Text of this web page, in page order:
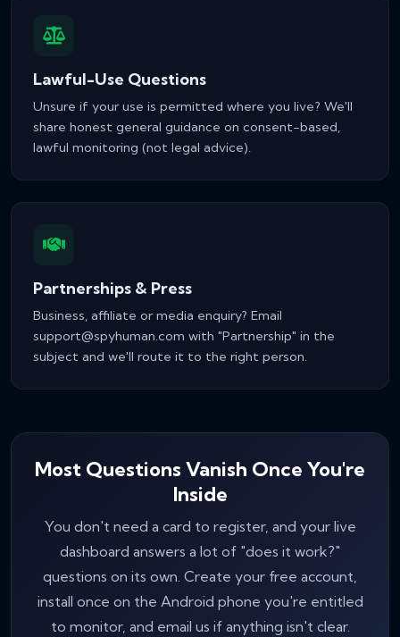
Lawful-Use Questions
Unsure if your use is permitted where you live? We'll
share honest general guidance on consent-based,
lawful monitoring (not legal advice).
Partnerships & Press
Business, affiliate or media enquiry? Email
support@spyhuman.com with "Partnership" in the
subject and we'll route it to the right person.
Most Questions Vanish Once You're
Inside
You don't need a card to register, and your live
dashboard answers a lot of "does it work?"
questions on its own. Create your free account,
install once on the Android phone you're entitled
to monitor, and email us if anything isn't clear.